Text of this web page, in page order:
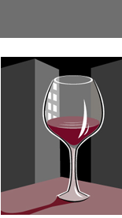
Vinopolis